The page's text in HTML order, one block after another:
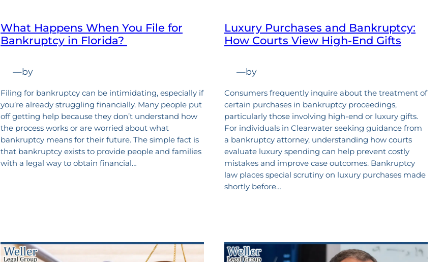
What Happens When You File for
Bankruptcy in Florida?
—by
Filing for bankruptcy can be intimidating, especially if
you’re already struggling financially. Many people put
off getting help because they don’t understand how
the process works or are worried about what
bankruptcy means for their future. The simple fact is
that bankruptcy exists to provide people and families
with a legal way to obtain financial…
Luxury Purchases and Bankruptcy:
How Courts View High-End Gifts
—by
Consumers frequently inquire about the treatment of
certain purchases in bankruptcy proceedings,
particularly those involving high-end or luxury gifts.
For individuals in Clearwater seeking guidance from
a bankruptcy attorney, understanding how courts
evaluate luxury spending can help prevent costly
mistakes and improve case outcomes. Bankruptcy
law places special scrutiny on luxury purchases made
shortly before…